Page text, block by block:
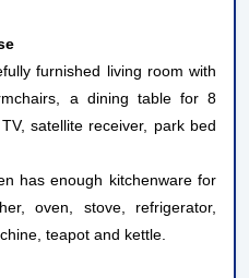
furnished living room with
a dining table for 8
satellite receiver, park bed
has enough kitchenware for
oven, stove, refrigerator,
teapot and kettle.